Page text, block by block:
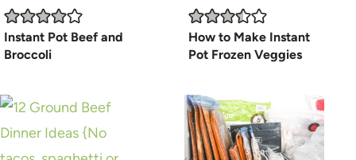
Instant Pot Beef and
Broccoli
How to Make Instant
Pot Frozen Veggies